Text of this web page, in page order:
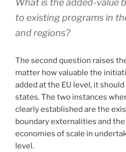
What is the added-value
to existing programs in
and regions?
The second question raises
matter how valuable the
added at the EU level, it
states. The two instances
clearly established are the
boundary externalities and
economies of scale in
level.